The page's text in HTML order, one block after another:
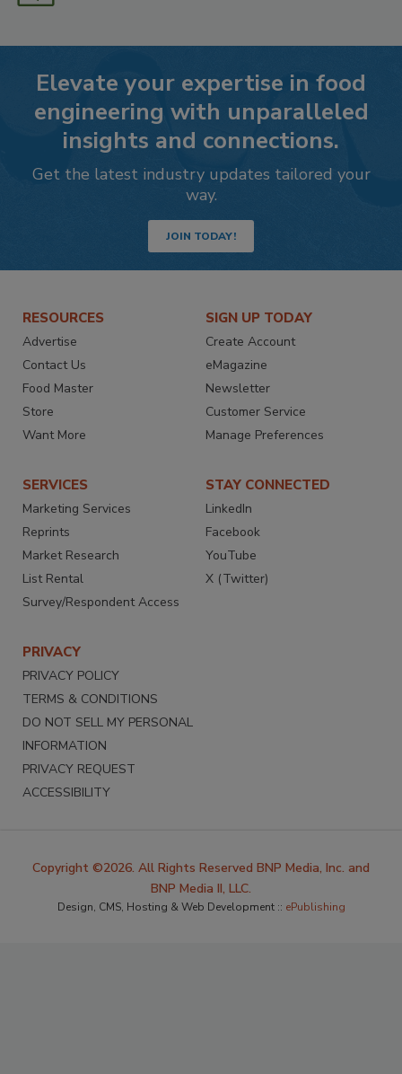
Elevate your expertise in food
engineering with unparalleled
insights and connections.
Get the latest industry updates tailored your
way.
JOIN TODAY!
RESOURCES
Advertise
Contact Us
Food Master
Store
Want More
SIGN UP TODAY
Create Account
eMagazine
Newsletter
Customer Service
Manage Preferences
SERVICES
Marketing Services
Reprints
Market Research
List Rental
Survey/Respondent Access
STAY CONNECTED
LinkedIn
Facebook
YouTube
X (Twitter)
PRIVACY
PRIVACY POLICY
TERMS & CONDITIONS
DO NOT SELL MY PERSONAL
INFORMATION
PRIVACY REQUEST
ACCESSIBILITY
Copyright ©2026. All Rights Reserved BNP Media, Inc. and
BNP Media II, LLC.
Design, CMS, Hosting & Web Development :: ePublishing